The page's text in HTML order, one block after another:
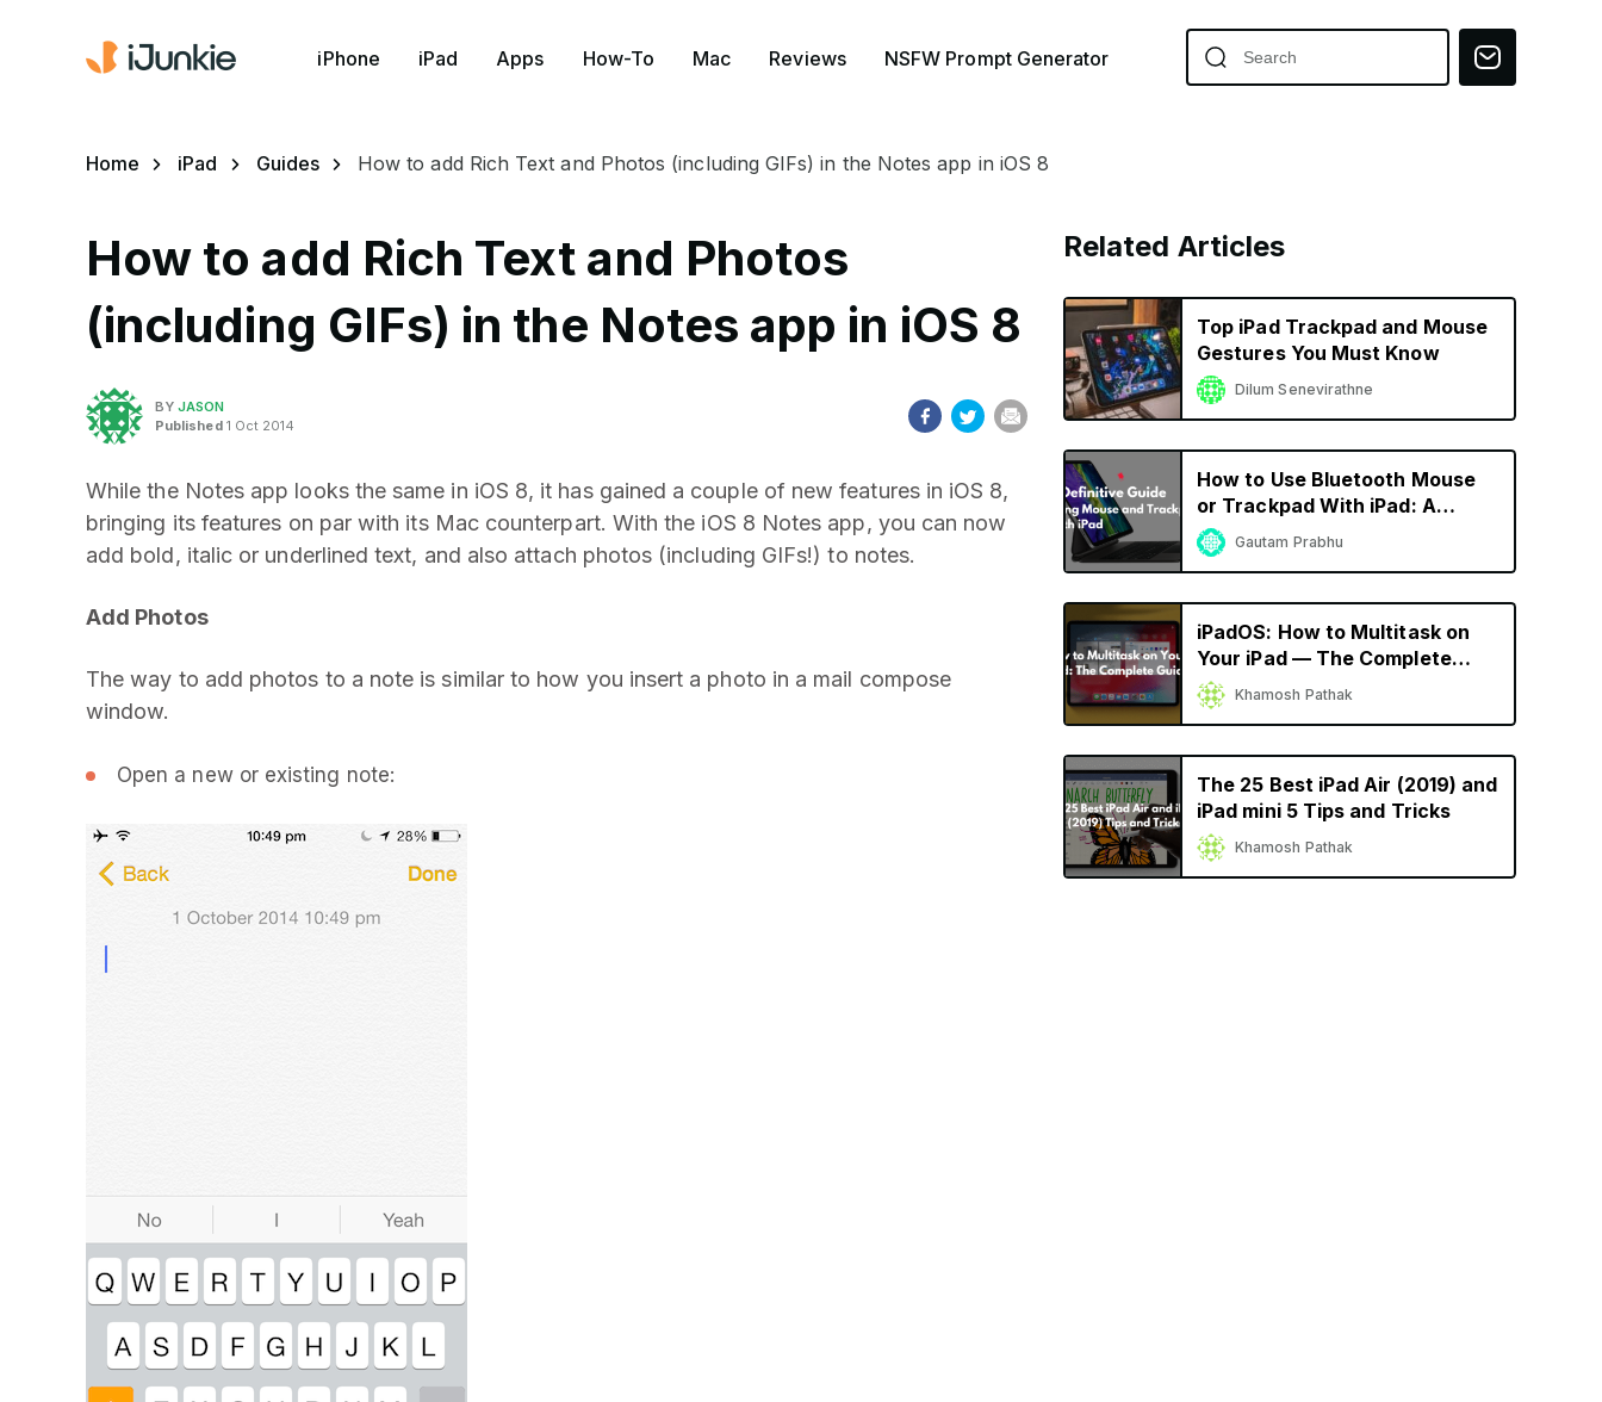
iPhone iPad Apps How-To Mac Reviews NSFW Prompt Generator
Home iPad Guides How to add Rich Text and Photos (including GIFs) in the Notes app in iOS 8
How to add Rich Text and Photos
(including GIFs) in the Notes app in iOS 8
BYJASON
Published1 Oct 2014
While the Notes app looks the same in iOS 8, it has gained a couple of new features in iOS 8,
bringing its features on par with its Mac counterpart. With the iOS 8 Notes app, you can now
add bold, italic or underlined text, and also attach photos (including GIFs!) to notes.
Add Photos
The way to add photos to a note is similar to how you insert a photo in a mail compose
window.
Open a new or existing note:
Related Articles
Top iPad Trackpad and Mouse
Gestures You Must Know
Dilum Senevirathne
How to Use Bluetooth Mouse
or Trackpad With iPad: A
Definitive Guide
Gautam Prabhu
iPadOS: How to Multitask on
Your iPad — The Complete
GuideKhamosh Pathak
The 25 Best iPad Air (2019) and
iPad mini 5 Tips and Tricks
Khamosh Pathak